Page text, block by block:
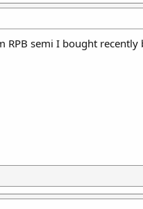
RPB semi I bought